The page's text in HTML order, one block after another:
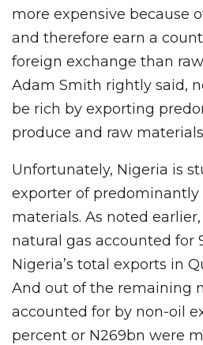
more expensive because
and therefore earn a
foreign exchange than
Adam Smith rightly said,
be rich by exporting
produce and raw
Unfortunately, Nigeria is
exporter of
materials. As noted
natural gas accounted for
Nigeria’s total exports in
And out of the remaining
accounted for by non-oil
percent or N269bn were